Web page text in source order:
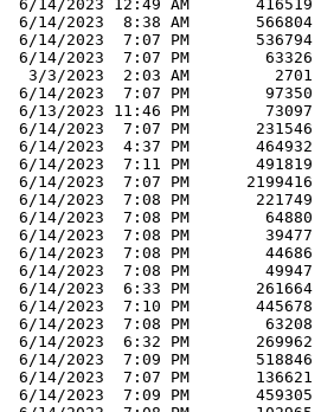
6/14/2023 12:49 AM       416519
6/14/2023  8:38 AM       566804
6/14/2023  7:07 PM       536794
6/14/2023  7:07 PM        63326
  3/3/2023  2:03 AM         2701
6/14/2023  7:07 PM        97350
6/13/2023 11:46 PM        73097
6/14/2023  7:07 PM       231546
6/14/2023  4:37 PM       464932
6/14/2023  7:11 PM       491819
6/14/2023  7:07 PM      2199416
6/14/2023  7:08 PM       221749
6/14/2023  7:08 PM        64880
6/14/2023  7:08 PM        39477
6/14/2023  7:08 PM        44686
6/14/2023  7:08 PM        49947
6/14/2023  6:33 PM       261664
6/14/2023  7:10 PM       445678
6/14/2023  7:08 PM        63208
6/14/2023  6:32 PM       269962
6/14/2023  7:09 PM       518846
6/14/2023  7:07 PM       136621
6/14/2023  7:09 PM       459305